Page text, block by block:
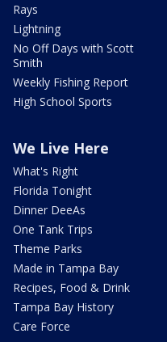
Rays
Lightning
No Off Days with Scott
Smith
Weekly Fishing Report
High School Sports
We Live Here
What's Right
Florida Tonight
Dinner DeeAs
One Tank Trips
Theme Parks
Made in Tampa Bay
Recipes, Food & Drink
Tampa Bay History
Care Force